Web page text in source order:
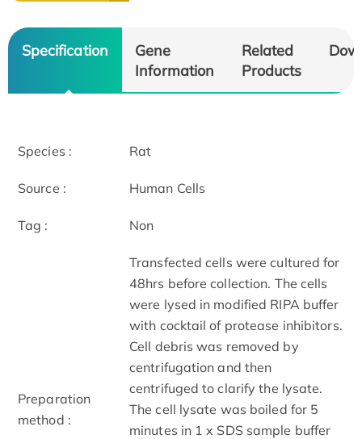
Specification
Gene
Information
Related
Products
Species : Rat
Source : Human Cells
Tag : Non
Preparation
method :
Transfected cells were cultured for
48hrs before collection. The cells
were lysed in modified RIPA buffer
with cocktail of protease inhibitors.
Cell debris was removed by
centrifugation and then
centrifuged to clarify the lysate.
The cell lysate was boiled for 5
minutes in 1 x SDS sample buffer